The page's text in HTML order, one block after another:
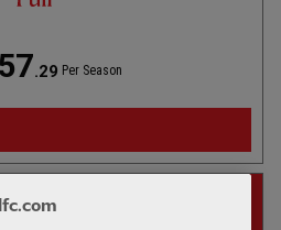
Doors
closed doors friendly at 12pm BST, before
.29 Per Season
FREE TRIAL